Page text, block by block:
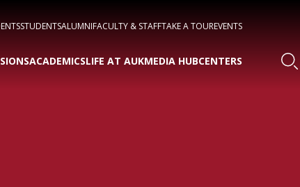
STUDENTSALUMNIFACULTY & STAFFTAKE A TOUREVENTS
ACADEMICSLIFE AT AUKMEDIA HUBCENTERS